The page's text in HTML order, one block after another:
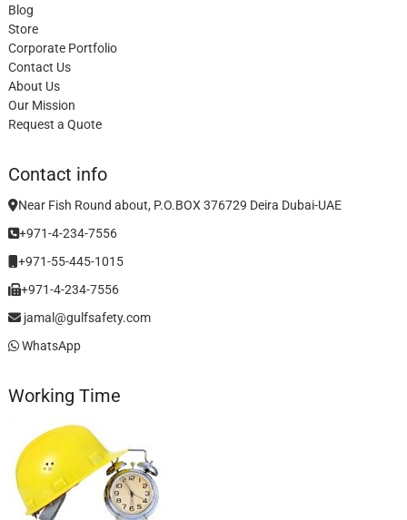
Blog
Store
Corporate Portfolio
Contact Us
About Us
Our Mission
Request a Quote
Contact info
Near Fish Round about, P.O.BOX 376729 Deira Dubai-UAE
+971-4-234-7556
+971-55-445-1015
+971-4-234-7556
jamal@gulfsafety.com
WhatsApp
Working Time